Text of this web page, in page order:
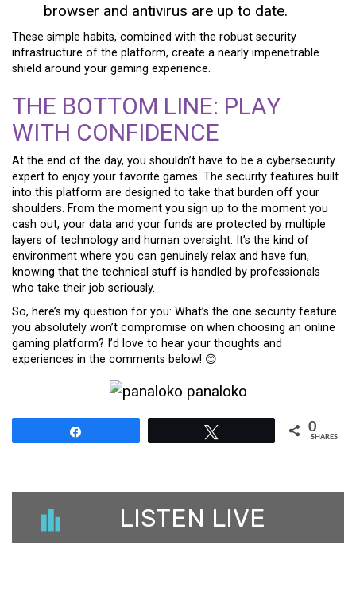
browser and antivirus are up to date.
These simple habits, combined with the robust security
infrastructure of the platform, create a nearly impenetrable
shield around your gaming experience.
THE BOTTOM LINE: PLAY
WITH CONFIDENCE
At the end of the day, you shouldn’t have to be a cybersecurity
expert to enjoy your favorite games. The security features built
into this platform are designed to take that burden off your
shoulders. From the moment you sign up to the moment you
cash out, your data and your funds are protected by multiple
layers of technology and human oversight. It’s the kind of
environment where you can genuinely relax and have fun,
knowing that the technical stuff is handled by professionals
who take their job seriously.
So, here’s my question for you: What’s the one security feature
you absolutely won’t compromise on when choosing an online
gaming platform? I’d love to hear your thoughts and
experiences in the comments below! 😊
0
SHARES
LISTEN LIVE